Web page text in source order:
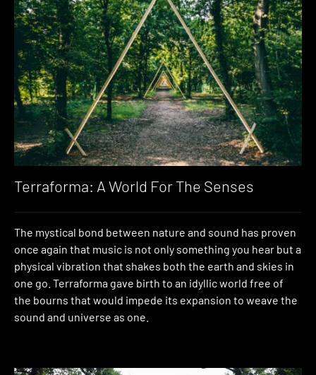
Terraforma: A World For The Senses
The mystical bond between nature and sound has proven
once again that music is not only something you hear but a
physical vibration that shakes both the earth and skies in
one go. Terraforma gave birth to an idyllic world free of
the bourns that would impede its expansion to weave the
sound and universe as one.